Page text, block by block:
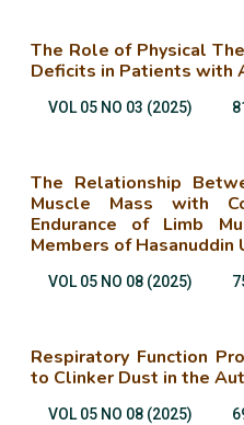
The Role of Physical
Deficits in Patients with
VOL 05 NO 03 (2025)
The Relationship
Muscle Mass with
Endurance of Limb
Members of Hasanuddin
VOL 05 NO 08 (2025)
Respiratory Function
to Clinker Dust in the
VOL 05 NO 08 (2025)